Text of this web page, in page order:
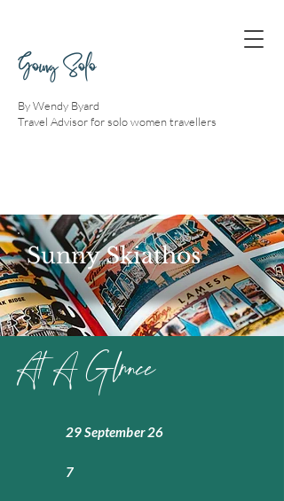
Going Solo
By Wendy Byard
Travel Advisor for solo women travellers
Sunny Skiathos
At A Glnnce
29 September 26
7